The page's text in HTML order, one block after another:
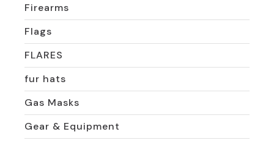
Firearms
Flags
FLARES
fur hats
Gas Masks
Gear & Equipment